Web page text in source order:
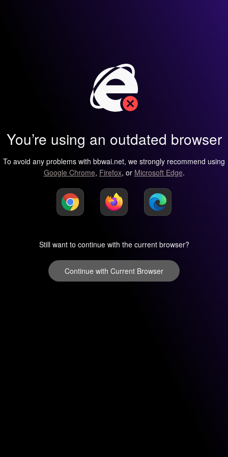
You’re using an outdated browser
To avoid any problems with bbwai.net, we strongly recommend using
Google Chrome, Firefox, or Microsoft Edge.
Still want to continue with the current browser?
Continue with Current Browser